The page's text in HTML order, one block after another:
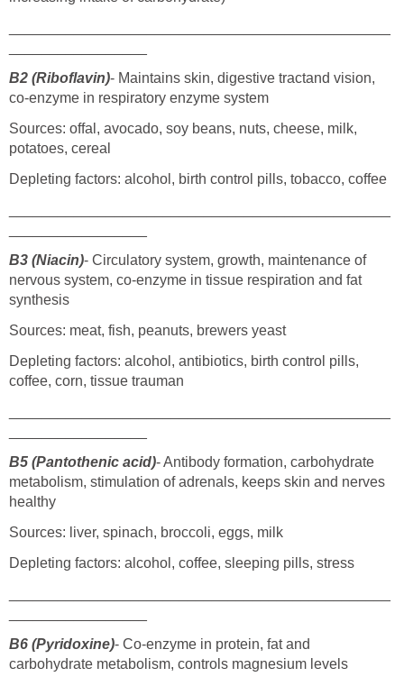
B2 (Riboflavin)- Maintains skin, digestive tractand vision,
co-enzyme in respiratory enzyme system
Sources: offal, avocado, soy beans, nuts, cheese, milk,
potatoes, cereal
Depleting factors: alcohol, birth control pills, tobacco, coffee
B3 (Niacin)- Circulatory system, growth, maintenance of
nervous system, co-enzyme in tissue respiration and fat
synthesis
Sources: meat, fish, peanuts, brewers yeast
Depleting factors: alcohol, antibiotics, birth control pills,
coffee, corn, tissue trauman
B5 (Pantothenic acid)- Antibody formation, carbohydrate
metabolism, stimulation of adrenals, keeps skin and nerves
healthy
Sources: liver, spinach, broccoli, eggs, milk
Depleting factors: alcohol, coffee, sleeping pills, stress
B6 (Pyridoxine)- Co-enzyme in protein, fat and
carbohydrate metabolism, controls magnesium levels